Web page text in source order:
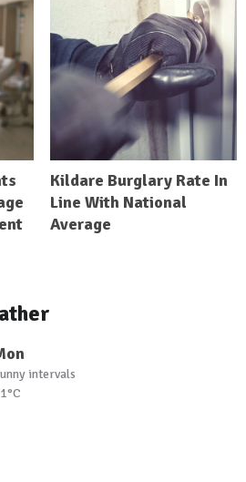
Kildare Burglary Rate In
Line With National
Average
intervals